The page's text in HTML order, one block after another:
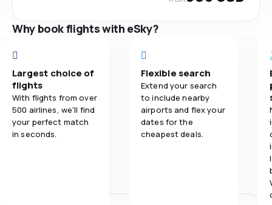
Why book flights with eSky?
Largest choice of
flights
With flights from over
500 airlines, we'll find
your perfect match
in seconds.
Flexible search
Extend your search
to include nearby
airports and flex your
dates for the
cheapest deals.